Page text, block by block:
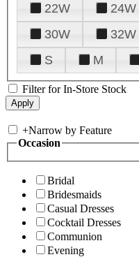
22W
24W
30W
32W
S
M
Filter for In-Store Stock
+Narrow by Feature
Occasion
Bridal
Bridesmaids
Casual Dresses
Cocktail Dresses
Communion
Evening